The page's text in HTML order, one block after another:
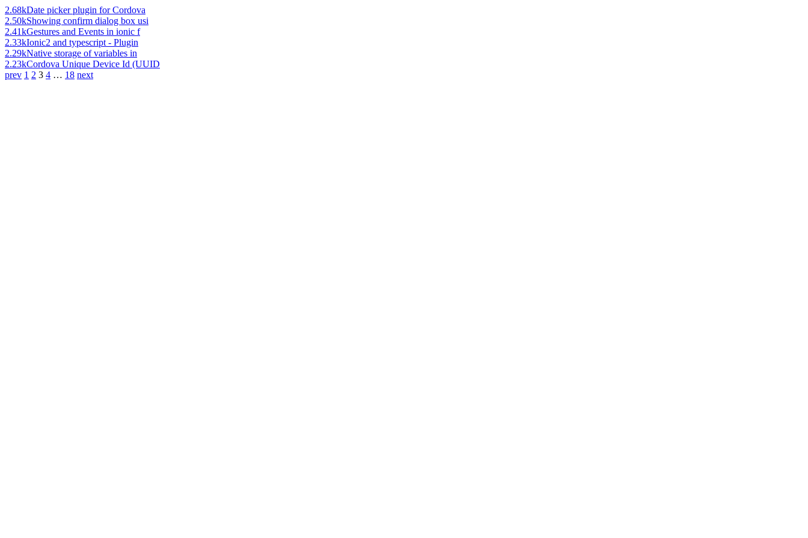
2.68kDate picker plugin for Cordova
2.50kShowing confirm dialog box usi
2.41kGestures and Events in ionic f
2.33kIonic2 and typescript - Plugin
2.29kNative storage of variables in
2.23kCordova Unique Device Id (UUID
prev 1 2 3 4 … 18 next